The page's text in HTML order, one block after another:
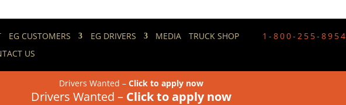
EG CUSTOMERS EG DRIVERS MEDIA
TRUCK SHOP
US
1-800-255-8954
Drivers Wanted – Click to apply now
Drivers Wanted – Click to apply now